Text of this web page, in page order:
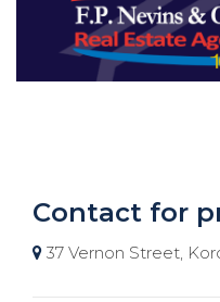
Contact for
37 Vernon Street,